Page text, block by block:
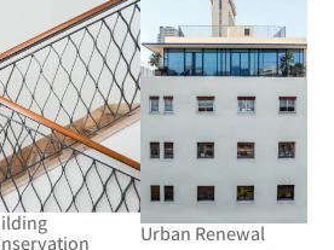
Urban Renewal